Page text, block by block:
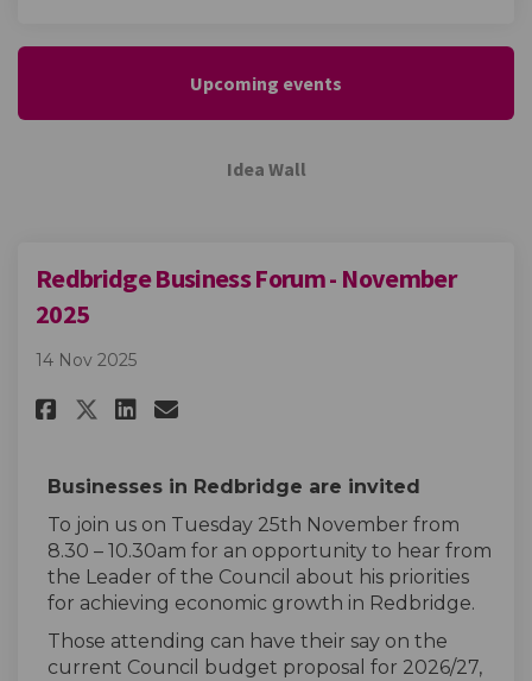
Upcoming events
Idea Wall
Redbridge Business Forum - November
2025
14 Nov 2025
Share Redbridge Business
Share Redbridge Business
Share Redbridge Business
Email Redbridge
Businesses in Redbridge are invited
To join us on Tuesday 25th November from
8.30 – 10.30am for an opportunity to hear from
the Leader of the Council about his priorities
for achieving economic growth in Redbridge.
Those attending can have their say on the
current Council budget proposal for 2026/27,